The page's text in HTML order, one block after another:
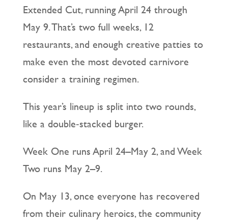
Extended Cut, running April 24 through
May 9. That’s two full weeks, 12
restaurants, and enough creative patties to
make even the most devoted carnivore
consider a training regimen.
This year’s lineup is split into two rounds,
like a double‑stacked burger.
Week One runs April 24–May 2, and Week
Two runs May 2–9.
On May 13, once everyone has recovered
from their culinary heroics, the community